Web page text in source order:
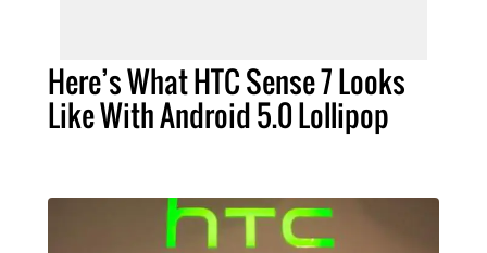
Here’s What HTC Sense 7 Looks
Like With Android 5.0 Lollipop